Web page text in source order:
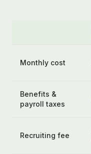
Monthly cost
Benefits &
payroll taxes
Recruiting fee